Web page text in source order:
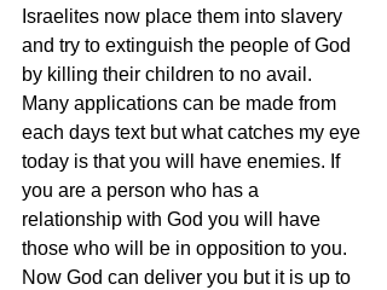
Israelites now place them into slavery
and try to extinguish the people of God
by killing their children to no avail.
Many applications can be made from
each days text but what catches my eye
today is that you will have enemies. If
you are a person who has a
relationship with God you will have
those who will be in opposition to you.
Now God can deliver you but it is up to